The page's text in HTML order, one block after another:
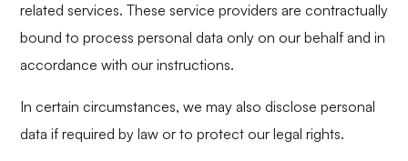
related services. These service providers are contractually
bound to process personal data only on our behalf and in
accordance with our instructions.
In certain circumstances, we may also disclose personal
data if required by law or to protect our legal rights.